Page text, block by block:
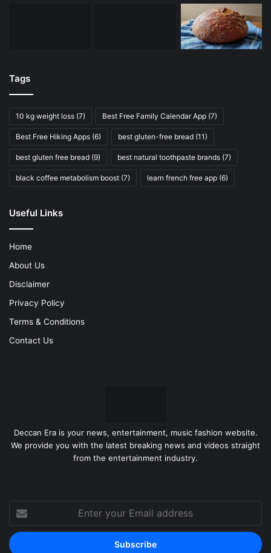
Tags
10 kg weight loss (7) Best Free Family Calendar App (7)
Best Free Hiking Apps (6) best gluten-free bread (11)
best gluten free bread (9) best natural toothpaste brands (7)
black coffee metabolism boost (7) learn french free app (6)
Useful Links
Home
About Us
Disclaimer
Privacy Policy
Terms & Conditions
Contact Us
Deccan Era is your news, entertainment, music fashion website.
We provide you with the latest breaking news and videos straight
from the entertainment industry.
Enter
your
Email
address